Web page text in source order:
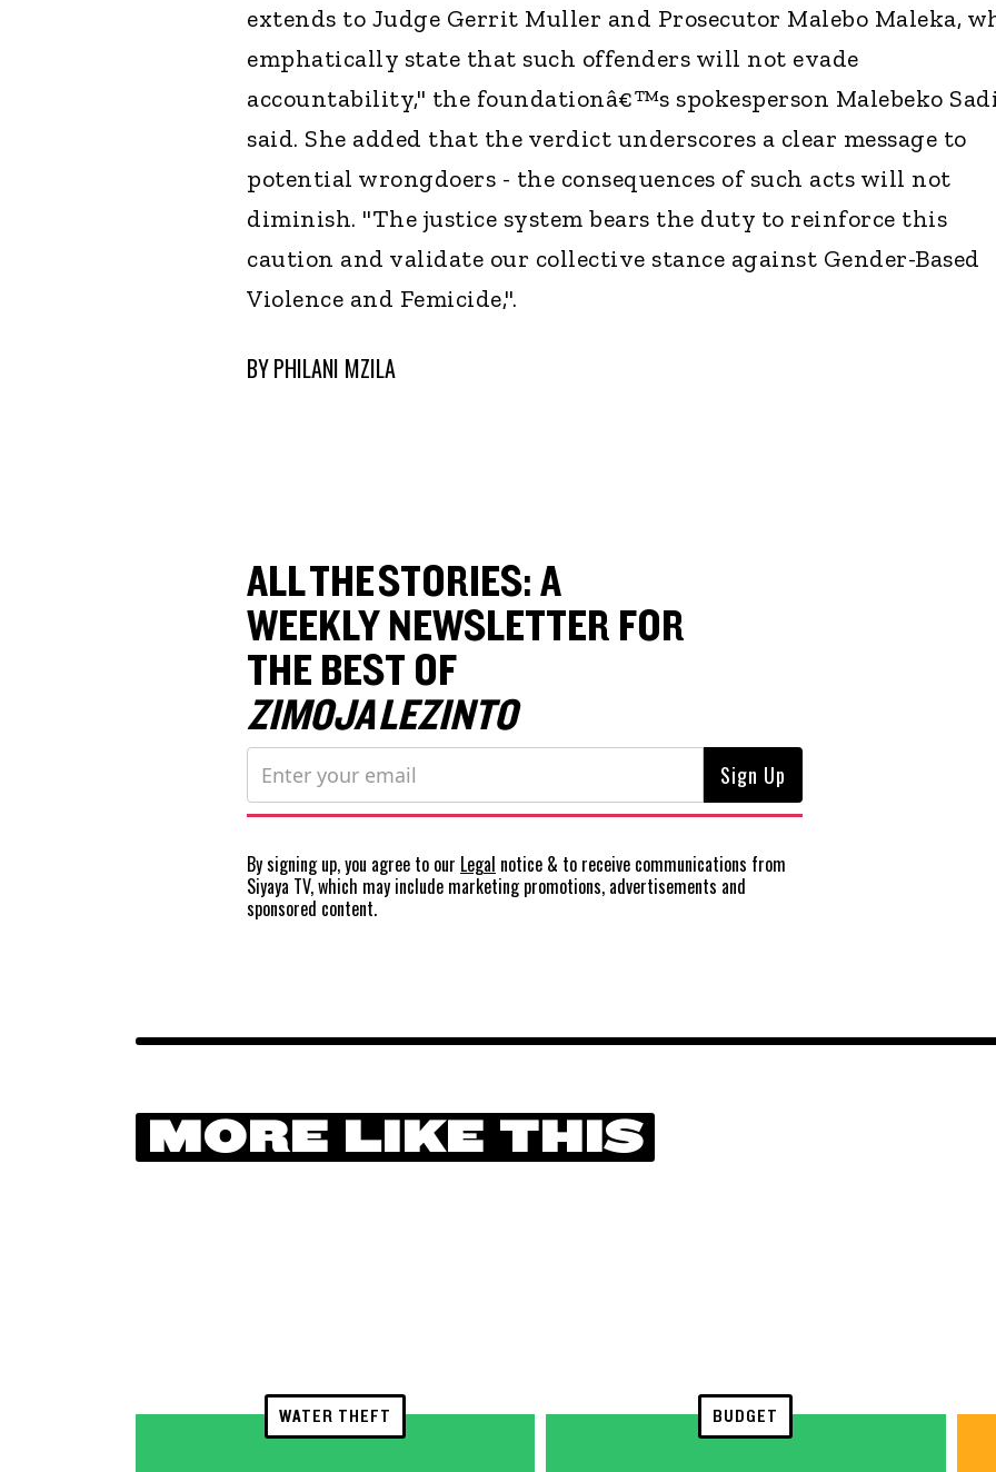
extends to Judge Gerrit Muller and Prosecutor Malebo Maleka,
emphatically state that such offenders will not evade
accountability," the foundationâ€™s spokesperson Malebeko
said. She added that the verdict underscores a clear message to
potential wrongdoers - the consequences of such acts will not
diminish. "The justice system bears the duty to reinforce this
caution and validate our collective stance against Gender-Based
Violence and Femicide,".
BYPHILANI MZILA
ALL THE STORIES: A
WEEKLY NEWSLETTER FOR
THE BEST OF
ZIMOJA LEZINTO
By signing up, you agree to our Legal notice & to receive communications from
Siyaya TV, which may include marketing promotions, advertisements and
sponsored content.
MORE LIKE THIS
WATER THEFT BUDGET